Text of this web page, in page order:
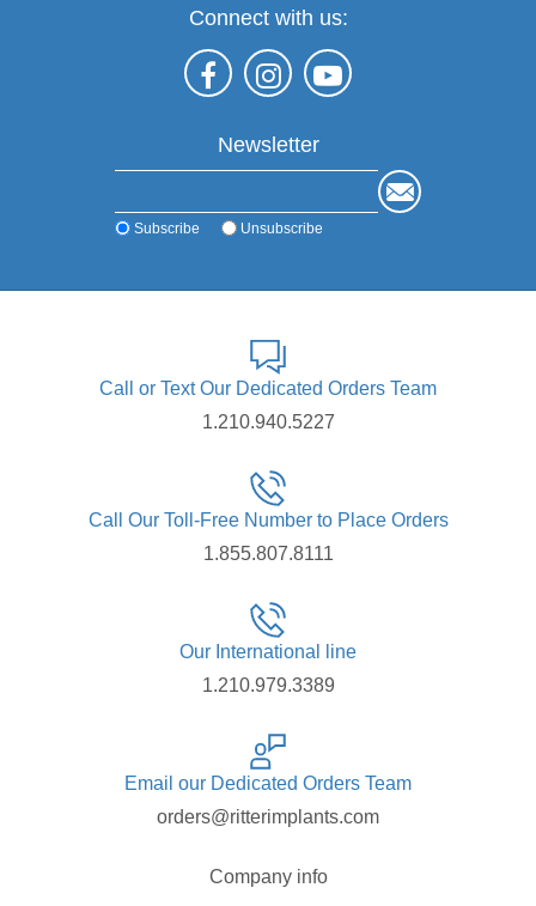
Connect with us:
Newsletter
Subscribe Unsubscribe
Call or Text Our Dedicated Orders Team
1.210.940.5227
Call Our Toll-Free Number to Place Orders
1.855.807.8111
Our International line
1.210.979.3389
Email our Dedicated Orders Team
orders@ritterimplants.com
Company info